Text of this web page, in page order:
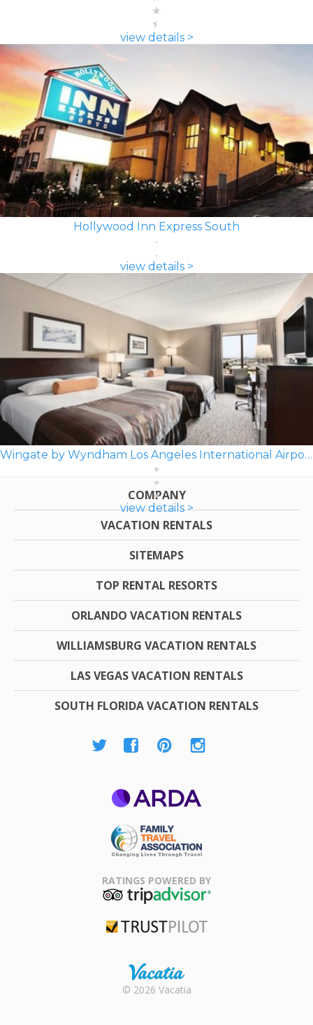
view details >
Hollywood Inn Express South
view details >
Wingate by Wyndham Los Angeles International Airport LAX
view details >
COMPANY
VACATION RENTALS
SITEMAPS
TOP RENTAL RESORTS
ORLANDO VACATION RENTALS
WILLIAMSBURG VACATION RENTALS
LAS VEGAS VACATION RENTALS
SOUTH FLORIDA VACATION RENTALS
Association
RATINGS POWERED BY
Rental |
© 2026 Vacatia